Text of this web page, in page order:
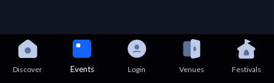
Discover Events Login Venues Festivals